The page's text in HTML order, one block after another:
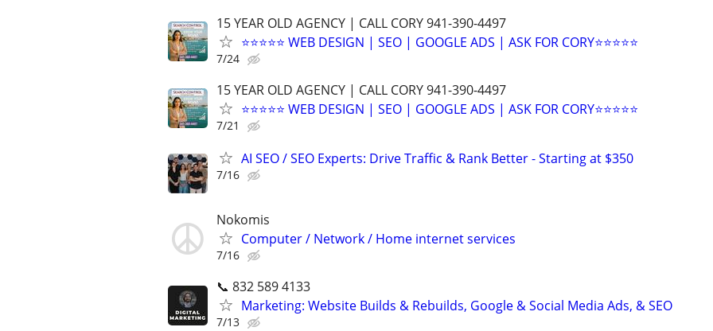
15 YEAR OLD AGENCY | CALL CORY 941-390-4497
⭐⭐⭐⭐⭐ WEB DESIGN | SEO | GOOGLE ADS | ASK FOR CORY⭐⭐⭐⭐⭐
7/24
15 YEAR OLD AGENCY | CALL CORY 941-390-4497
⭐⭐⭐⭐⭐ WEB DESIGN | SEO | GOOGLE ADS | ASK FOR CORY⭐⭐⭐⭐⭐
7/21
AI SEO / SEO Experts: Drive Traffic & Rank Better - Starting at $350
7/16
Nokomis
Computer / Network / Home internet services
7/16
📞 832 589 4133
Marketing: Website Builds & Rebuilds, Google & Social Media Ads, & SEO
7/13